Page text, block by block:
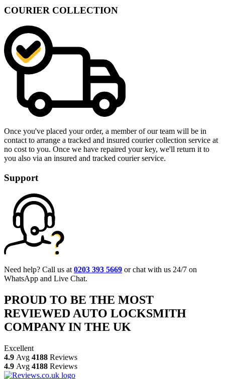
COURIER COLLECTION
Once you've placed your order, a member of our team will be in
contact to arrange a tracked and insured courier collection service at
no cost to you. Once we have repaired your key, we'll return it to
you also via an insured and tracked courier service.
Support
Need help? Call us at 0203 393 5669 or chat with us 24/7 on
WhatsApp and Live Chat.
PROUD TO BE THE MOST
REVIEWED AUTO LOCKSMITH
COMPANY IN THE UK
Excellent
4.9 Avg 4188 Reviews
4.9 Avg 4188 Reviews